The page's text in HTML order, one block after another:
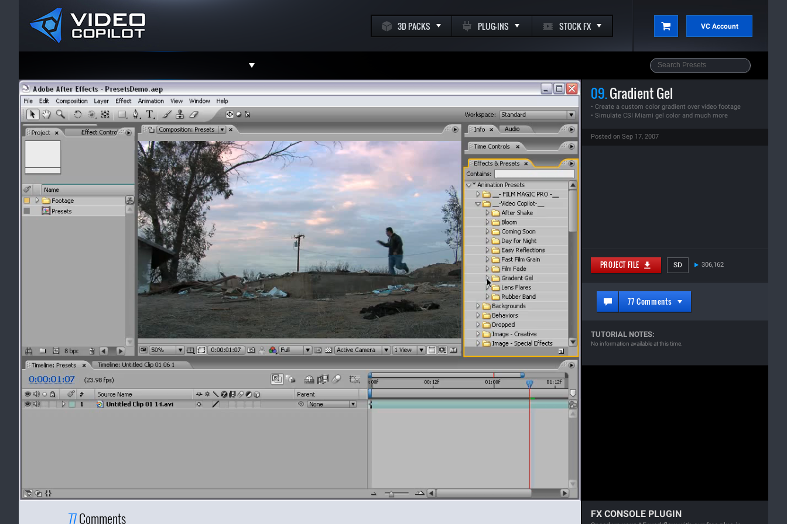
3D PACKS PLUG-INS STOCK FX VC Account
Support
Facebook
Twitter
YouTube
Instagram
Contact
09.Gradient Gel
• Create a custom color gradient over video footage
• Simulate CSI Miami gel color and much more
Posted on Sep 17, 2007
PROJECT FILE SD 306,162
77 Comments
TUTORIAL NOTES:
No information available at this time.
77Comments FX CONSOLE PLUGIN